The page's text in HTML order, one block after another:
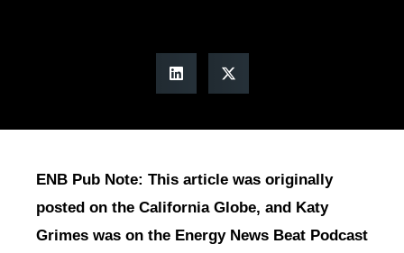
ENB Pub Note: This article was originally
posted on the California Globe, and Katy
Grimes was on the Energy News Beat Podcast